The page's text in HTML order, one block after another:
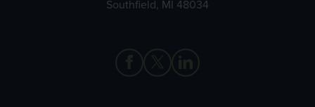
Southfield, MI 48034